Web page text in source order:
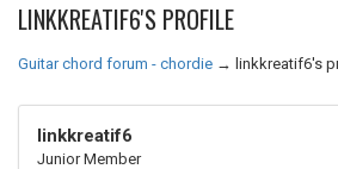
LINKKREATIF6'S PROFILE
Guitar chord forum - chordie → linkkreatif6's
linkkreatif6
Junior Member